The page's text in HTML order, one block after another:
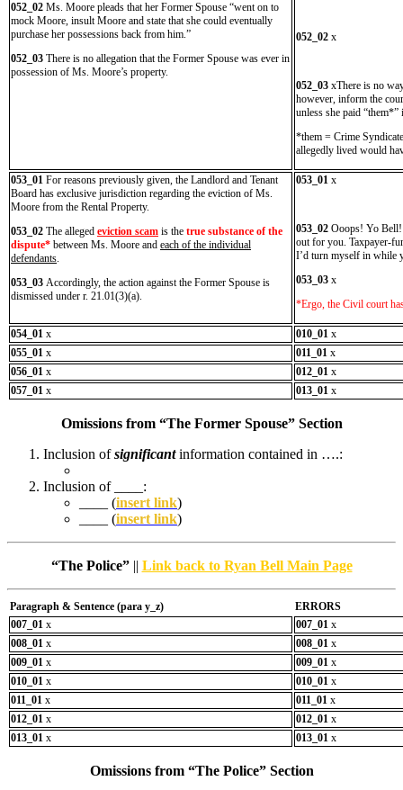
052_02 Ms. Moore pleads that her Former Spouse “went on to
mock Moore, insult Moore and state that she could eventually
purchase her possessions back from him.”
052_03 There is no allegation that the Former Spouse was ever in
possession of Ms. Moore’s property.
052_02 x
052_03 xThere is no
however, inform the
unless she paid
*them = Crime
allegedly lived would
053_01 For reasons previously given, the Landlord and Tenant
Board has exclusive jurisdiction regarding the eviction of Ms.
Moore from the Rental Property.
053_02 The alleged eviction scam is the true substance of the
dispute* between Ms. Moore and each of the individual
defendants.
053_03 Accordingly, the action against the Former Spouse is
dismissed under r. 21.01(3)(a).
053_01 x
053_02 Ooops! Yo Bell!
out for you. Taxpayer-
I’d turn myself in while
053_03 x
*Ergo, the Civil court
054_01 x 010_01 x
055_01 x 011_01 x
056_01 x 012_01 x
057_01 x 013_01 x
Omissions from “The Former Spouse” Section
Inclusion ofsignificantinformation contained in ….:
Inclusion of ____:
____ (insert link)
____ (insert link)
“The Police”|| Link back to Ryan Bell Main Page
Paragraph & Sentence (para y_z)
ERRORS
007_01 x 007_01 x
008_01 x 008_01 x
009_01 x 009_01 x
010_01 x 010_01 x
011_01 x 011_01 x
012_01 x 012_01 x
013_01 x 013_01 x
Omissions from “The Police” Section